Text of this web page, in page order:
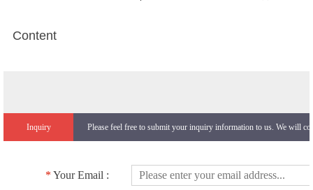
Content
Inquiry Please feel free to submit your inquiry information to us. We will
* Your Email :